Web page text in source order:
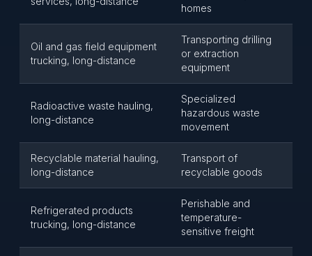
homes
Oil and gas field equipment
trucking, long-distance
Transporting drilling
or extraction
equipment
Radioactive waste hauling,
long-distance
Specialized
hazardous waste
movement
Recyclable material hauling,
long-distance
Transport of
recyclable goods
Refrigerated products
trucking, long-distance
Perishable and
temperature-
sensitive freight